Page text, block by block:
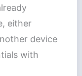
either
device
with